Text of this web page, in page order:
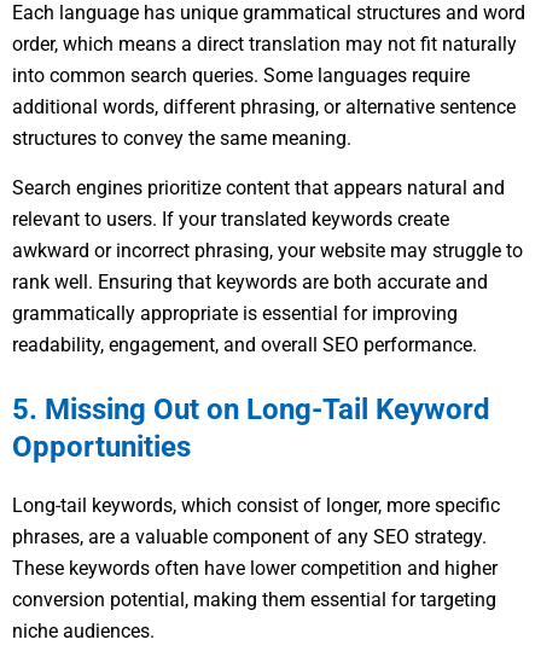
Each language has unique grammatical structures and word
order, which means a direct translation may not fit naturally
into common search queries. Some languages require
additional words, different phrasing, or alternative sentence
structures to convey the same meaning.
Search engines prioritize content that appears natural and
relevant to users. If your translated keywords create
awkward or incorrect phrasing, your website may struggle to
rank well. Ensuring that keywords are both accurate and
grammatically appropriate is essential for improving
readability, engagement, and overall SEO performance.
5. Missing Out on Long-Tail Keyword
Opportunities
Long-tail keywords, which consist of longer, more specific
phrases, are a valuable component of any SEO strategy.
These keywords often have lower competition and higher
conversion potential, making them essential for targeting
niche audiences.